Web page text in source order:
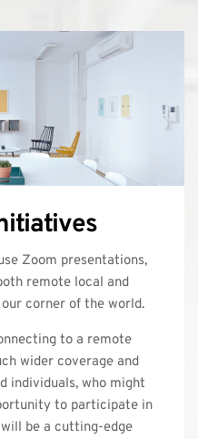
Zoom presentations,
remote local and
corner of the world.
to a remote
wider coverage and
individuals, who might
to participate in
be a cutting-edge